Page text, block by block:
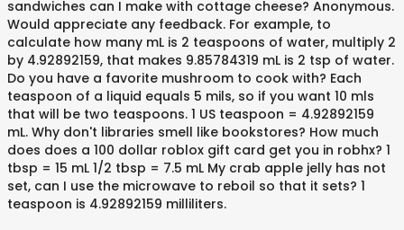
sandwiches can I make with cottage cheese? Anonymous.
Would appreciate any feedback. For example, to
calculate how many mL is 2 teaspoons of water, multiply 2
by 4.92892159, that makes 9.85784319 mL is 2 tsp of water.
Do you have a favorite mushroom to cook with? Each
teaspoon of a liquid equals 5 mils, so if you want 10 mls
that will be two teaspoons. 1 US teaspoon = 4.92892159
mL. Why don't libraries smell like bookstores? How much
does does a 100 dollar roblox gift card get you in robhx? 1
tbsp = 15 mL 1/2 tbsp = 7.5 mL My crab apple jelly has not
set, can I use the microwave to reboil so that it sets? 1
teaspoon is 4.92892159 milliliters.